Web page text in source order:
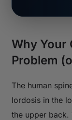
Why Your
Problem
The human
lordosis in the
the upper back.